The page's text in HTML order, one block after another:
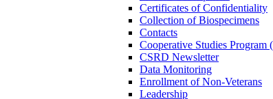
Certificates of Confidentiality
Collection of Biospecimens
Contacts
Cooperative Studies Program
CSRD Newsletter
Data Monitoring
Enrollment of Non-Veterans
Leadership